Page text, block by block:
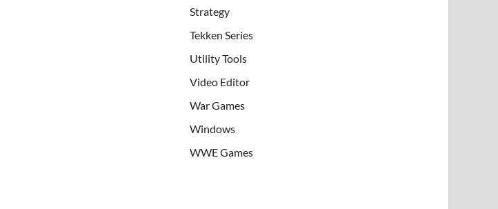
Strategy
Tekken Series
Utility Tools
Video Editor
War Games
Windows
WWE Games